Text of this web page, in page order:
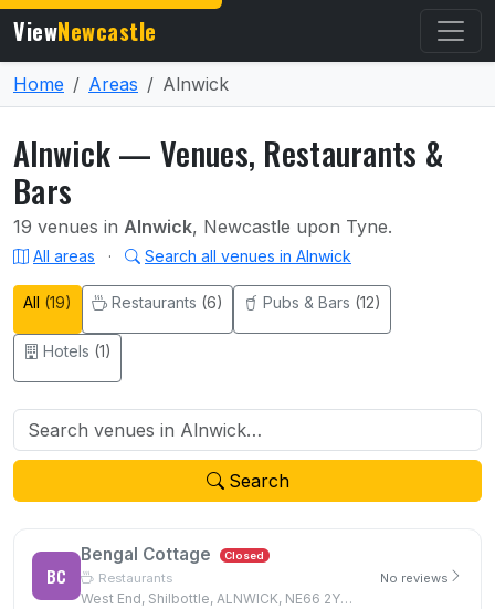
ViewNewcastle
Home Areas Alnwick
Alnwick — Venues, Restaurants &
Bars
19 venues in Alnwick, Newcastle upon Tyne.
All areas · Search all venues in Alnwick
All (19) Restaurants (6) Pubs & Bars (12)
Hotels (1)
Search
BC
Bengal Cottage Closed
Restaurants
West End, Shilbottle, ALNWICK, NE66 2YB, NE66 2YB
No reviews